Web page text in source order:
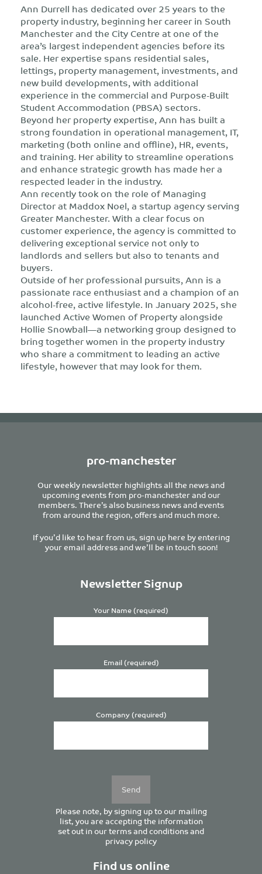
Ann Durrell has dedicated over 25 years to the
property industry, beginning her career in South
Manchester and the City Centre at one of the
area’s largest independent agencies before its
sale. Her expertise spans residential sales,
lettings, property management, investments, and
new build developments, with additional
experience in the commercial and Purpose-Built
Student Accommodation (PBSA) sectors.
Beyond her property expertise, Ann has built a
strong foundation in operational management, IT,
marketing (both online and offline), HR, events,
and training. Her ability to streamline operations
and enhance strategic growth has made her a
respected leader in the industry.
Ann recently took on the role of Managing
Director at Maddox Noel, a startup agency serving
Greater Manchester. With a clear focus on
customer experience, the agency is committed to
delivering exceptional service not only to
landlords and sellers but also to tenants and
buyers.
Outside of her professional pursuits, Ann is a
passionate race enthusiast and a champion of an
alcohol-free, active lifestyle. In January 2025, she
launched Active Women of Property alongside
Hollie Snowball—a networking group designed to
bring together women in the property industry
who share a commitment to leading an active
lifestyle, however that may look for them.
pro-manchester
Our weekly newsletter highlights all the news and
upcoming events from pro-manchester and our
members. There’s also business news and events
from around the region, offers and much more.
If you’d like to hear from us, sign up here by entering
your email address and we’ll be in touch soon!
Newsletter Signup
Your Name (required)
Email (required)
Company (required)
Please note, by signing up to our mailing
list, you are accepting the information
set out in ourterms and conditionsand
privacy policy
Find us online